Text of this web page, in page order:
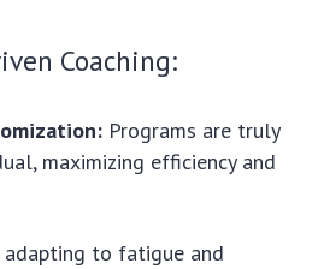
Coaching:
Programs are truly
maximizing efficiency and
adapting to fatigue and